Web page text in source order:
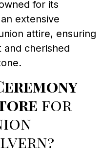
for its
extensive
attire, ensuring
and cherished
for